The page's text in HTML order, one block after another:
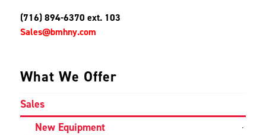
(716) 894-6370 ext. 103
Sales@bmhny.com
What We Offer
Sales
New Equipment